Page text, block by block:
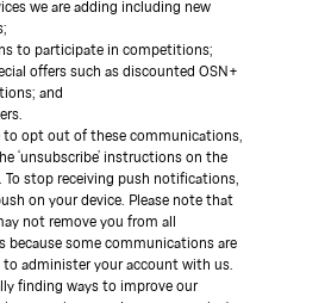
we are adding including new
to participate in competitions;
offers such as discounted OSN+
and
to opt out of these communications,
‘unsubscribe’ instructions on the
stop receiving push notifications,
on your device. Please note that
not remove you from all
because some communications are
to administer your account with us.
finding ways to improve our